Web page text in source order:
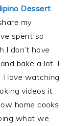
Dessert
my
spent so
I don’t have
bake a lot. I
I love watching
videos it
home cooks
what we